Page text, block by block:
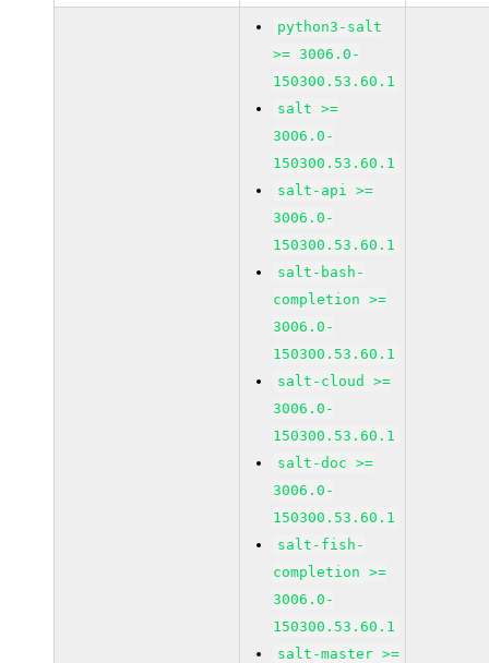
python3-salt
>= 3006.0-
150300.53.60.1
salt >=
3006.0-
150300.53.60.1
salt-api >=
3006.0-
150300.53.60.1
salt-bash-
completion >=
3006.0-
150300.53.60.1
salt-cloud >=
3006.0-
150300.53.60.1
salt-doc >=
3006.0-
150300.53.60.1
salt-fish-
completion >=
3006.0-
150300.53.60.1
salt-master >=